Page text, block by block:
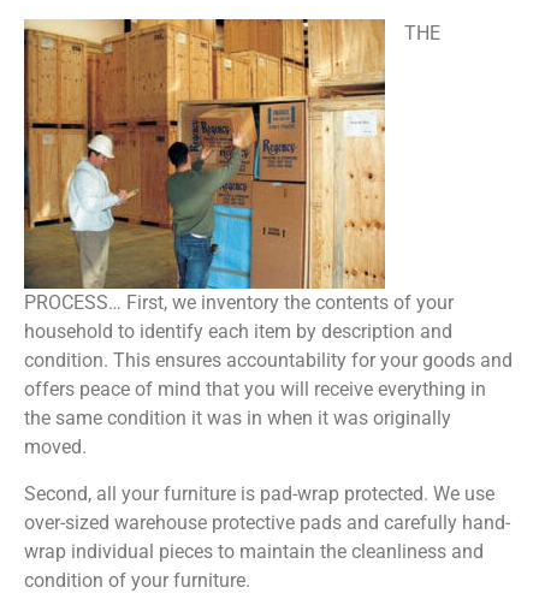
THE
PROCESS… First, we inventory the contents of your
household to identify each item by description and
condition. This ensures accountability for your goods and
offers peace of mind that you will receive everything in
the same condition it was in when it was originally
moved.
Second, all your furniture is pad-wrap protected. We use
over-sized warehouse protective pads and carefully hand-
wrap individual pieces to maintain the cleanliness and
condition of your furniture.